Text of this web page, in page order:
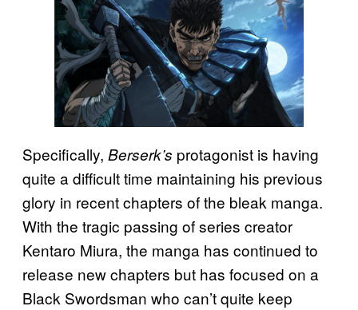
Specifically, Berserk’s protagonist is having
quite a difficult time maintaining his previous
glory in recent chapters of the bleak manga.
With the tragic passing of series creator
Kentaro Miura, the manga has continued to
release new chapters but has focused on a
Black Swordsman who can’t quite keep